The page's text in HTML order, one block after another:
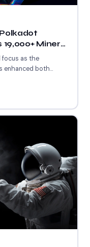
19,000+ Miner
focus as the
enhanced both